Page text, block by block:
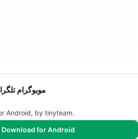
موبوگرام
Android, by tinyteam.
Download for Android